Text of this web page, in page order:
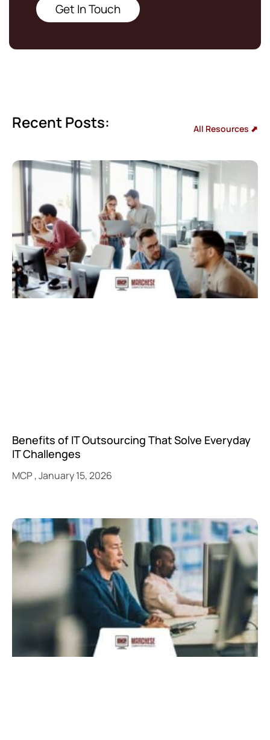
Get In Touch
Recent Posts: All Resources ⬈
Benefits of IT Outsourcing That Solve Everyday
IT Challenges
MCP January 15, 2026